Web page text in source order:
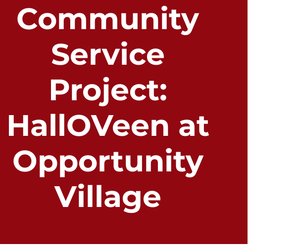
Community
Service
Project:
HallOVeen at
Opportunity
Village